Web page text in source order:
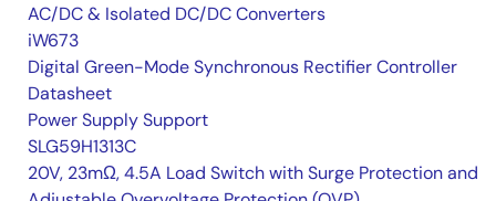
AC/DC & Isolated DC/DC Converters
iW673
Digital Green-Mode Synchronous Rectifier Controller
Datasheet
Power Supply Support
SLG59H1313C
20V, 23mΩ, 4.5A Load Switch with Surge Protection and